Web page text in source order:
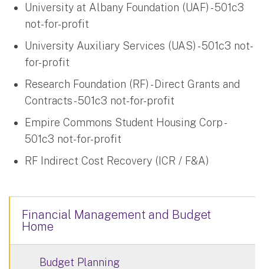
University at Albany Foundation (UAF) - 501c3
not-for-profit
University Auxiliary Services (UAS) - 501c3 not-
for-profit
Research Foundation (RF) - Direct Grants and
Contracts - 501c3 not-for-profit
Empire Commons Student Housing Corp -
501c3 not-for-profit
RF Indirect Cost Recovery (ICR / F&A)
Financial Management and Budget
Home
Budget Planning